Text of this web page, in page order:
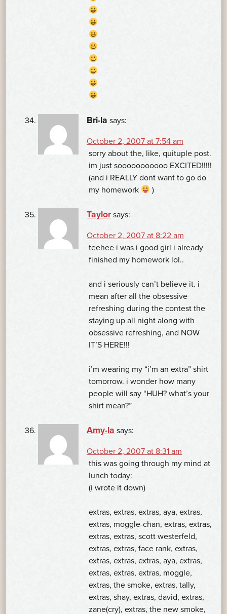
Bri-la says:
October 2, 2007 at 7:54 am
sorry about the, like, quituple post.
im just sooooooooooo EXCITED!!!!!
(and i REALLY dont want to go do
my homework
)
Taylor says:
October 2, 2007 at 8:22 am
teehee i was i good girl i already
finished my homework lol..
and i seriously can’t believe it. i
mean after all the obsessive
refreshing during the contest the
staying up all night along with
obsessive refreshing, and NOW
IT’S HERE!!!
i’m wearing my “i’m an extra” shirt
tomorrow. i wonder how many
people will say “HUH? what’s your
shirt mean?”
Amy-la says:
October 2, 2007 at 8:31 am
this was going through my mind at
lunch today:
(i wrote it down)
extras, extras, extras, aya, extras,
extras, moggle-chan, extras, extras,
extras, extras, scott westerfeld,
extras, extras, face rank, extras,
extras, extras, extras, aya, extras,
extras, extras, extras, moggle,
extras, the smoke, extras, tally,
extras, shay, extras, david, extras,
zane(cry), extras, the new smoke,